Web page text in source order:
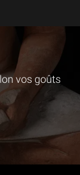
vos goûts